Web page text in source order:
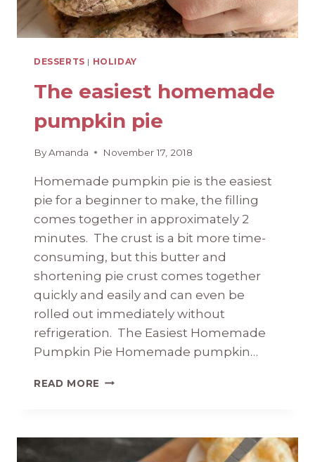
DESSERTS | HOLIDAY
The easiest homemade
pumpkin pie
ByAmanda November 17, 2018
Homemade pumpkin pie is the easiest
pie for a beginner to make, the filling
comes together in approximately 2
minutes. The crust is a bit more time-
consuming, but this butter and
shortening pie crust comes together
quickly and easily and can even be
rolled out immediately without
refrigeration. The Easiest Homemade
Pumpkin Pie Homemade pumpkin…
READ MORE THE
PIE